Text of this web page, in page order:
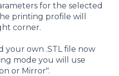
for the selected
printing profile will
corner.
your own .STL file now
mode you will use
or Mirror".